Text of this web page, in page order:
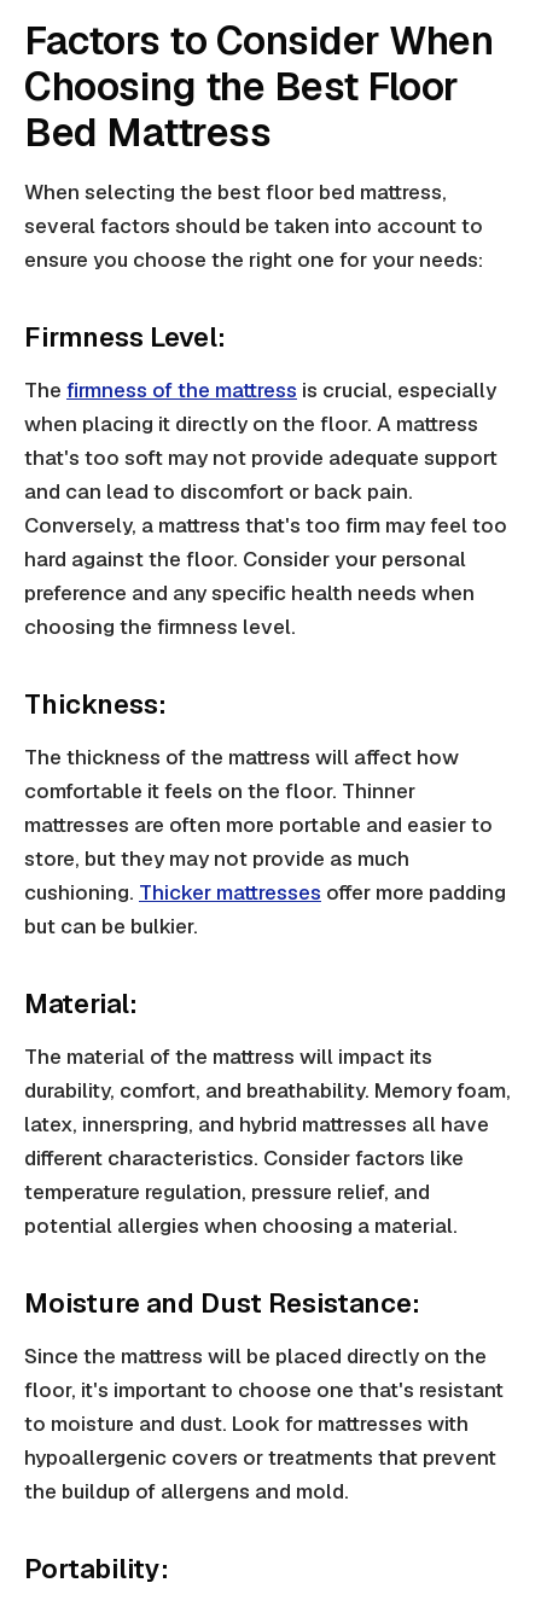
Factors to Consider When
Choosing the Best Floor
Bed Mattress
When selecting the best floor bed mattress,
several factors should be taken into account to
ensure you choose the right one for your needs:
Firmness Level:
The firmness of the mattress is crucial, especially
when placing it directly on the floor. A mattress
that's too soft may not provide adequate support
and can lead to discomfort or back pain.
Conversely, a mattress that's too firm may feel too
hard against the floor. Consider your personal
preference and any specific health needs when
choosing the firmness level.
Thickness:
The thickness of the mattress will affect how
comfortable it feels on the floor. Thinner
mattresses are often more portable and easier to
store, but they may not provide as much
cushioning. Thicker mattresses offer more padding
but can be bulkier.
Material:
The material of the mattress will impact its
durability, comfort, and breathability. Memory foam,
latex, innerspring, and hybrid mattresses all have
different characteristics. Consider factors like
temperature regulation, pressure relief, and
potential allergies when choosing a material.
Moisture and Dust Resistance:
Since the mattress will be placed directly on the
floor, it's important to choose one that's resistant
to moisture and dust. Look for mattresses with
hypoallergenic covers or treatments that prevent
the buildup of allergens and mold.
Portability: